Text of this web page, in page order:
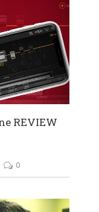
REVIEW
0